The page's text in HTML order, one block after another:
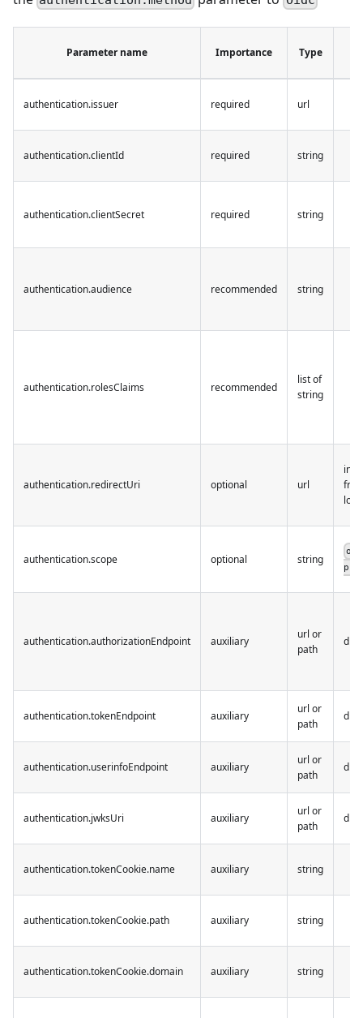
Parameter name Importance Type
authentication.issuer required url
authentication.clientId required string
authentication.clientSecret required string
authentication.audience recommended string
authentication.rolesClaims recommended
list of
string
authentication.redirectUri optional url
authentication.scope optional string
authentication.authorizationEndpoint auxiliary
url or
path
authentication.tokenEndpoint auxiliary
url or
path
authentication.userinfoEndpoint auxiliary
url or
path
authentication.jwksUri auxiliary
url or
path
authentication.tokenCookie.name auxiliary string
authentication.tokenCookie.path auxiliary string
authentication.tokenCookie.domain auxiliary string